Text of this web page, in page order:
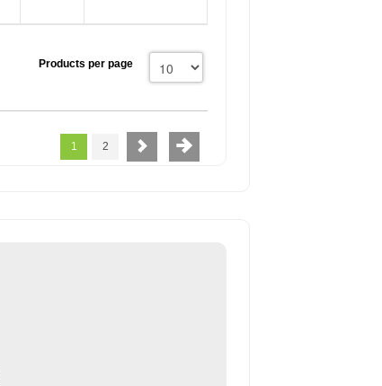
Products per page
1
2